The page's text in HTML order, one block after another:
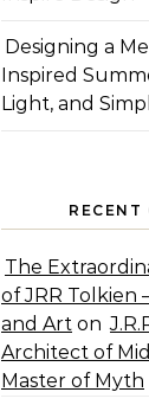
Designing a
Inspired
Light, and
RECENT
The
of JRR Tolkien
and Art on
Architect of
Master of Myth